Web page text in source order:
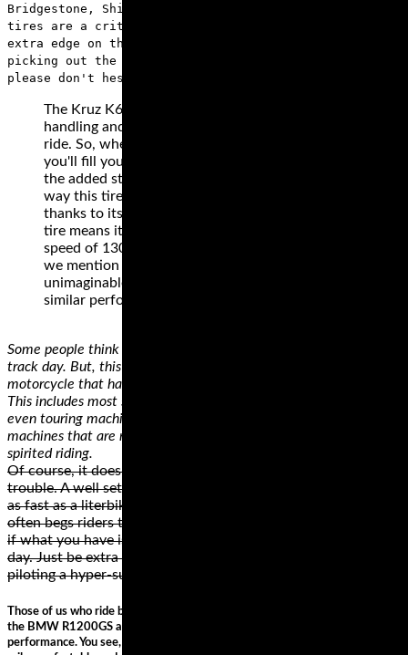
Bridgestone, Shinko, Dunlop and many more. Racing
tires are a critical component in giving you that
extra edge on the track, and if you have any questions
picking out the right motorcycle tires for your bike,
please don't hesitate to call us or shoot us an email.
The Kruz K673’s 3+2 design on the case improves
handling and adds to the carrying capacity of your
ride. So, when you’re cruising for long distances,
you'll fill your saddlebag without worrying about
the added stress on the tires. You'll also love the
way this tire handles any weather condition
thanks to its wide grooves. The H-rating on this
tire means it will perform excellently, even at a
speed of 130 mph, with exceptional traction. Did
we mention that the price of this tire is
unimaginable when compared with other tires of
similar performance?
Some people think that they need a dedicated track bike to do a
track day. But, this simply isn’t true as long as you have a
motorcycle that has a reasonable amount of cornering clearance.
This includes most standard, sport, sport touring, adventure, and
even touring machines. Cruiser motorcycles are probably the only
machines that are not really appropriate for fast cornering and
spirited riding.
Of course, it doesn’t take a hundred-fifty horses to get into
trouble. A well setup 70 hp bike like an SV650 can corner just
as fast as a literbike, but the nature of the Gixxer liter bike
often begs riders to unleash all the available horses. However,
if what you have is a liter bike, don’t shy away from a track
day. Just be extra aware of the temptation you can feel when
piloting a hyper-superbike and keep the throttle in check.
Those of us who ride big touring bikes such as the Ducati Multistrada and
the BMW R1200GS are usually only interested in two things; comfort and
performance. You see, big bikes like these are designed to munch mile after